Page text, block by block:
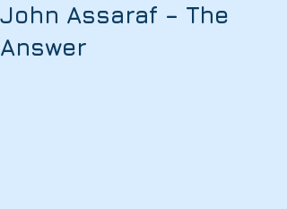
John Assaraf – The
Answer